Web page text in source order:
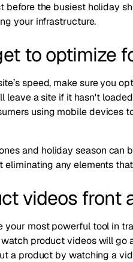
before the busiest holiday
your infrastructure.
to optimize
speed, make sure you
leave a site if it hasn't
using mobile devices
and holiday season can
any elements
videos front
your most powerful tool in
product videos will go
a product by watching a